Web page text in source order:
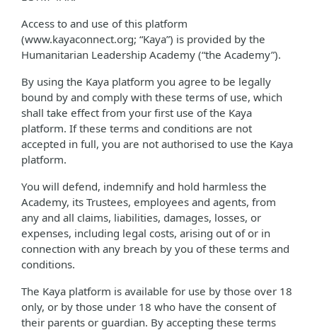
Access to and use of this platform
(www.kayaconnect.org; “Kaya”) is provided by the
Humanitarian Leadership Academy (“the Academy”).
By using the Kaya platform you agree to be legally
bound by and comply with these terms of use, which
shall take effect from your first use of the Kaya
platform. If these terms and conditions are not
accepted in full, you are not authorised to use the Kaya
platform.
You will defend, indemnify and hold harmless the
Academy, its Trustees, employees and agents, from
any and all claims, liabilities, damages, losses, or
expenses, including legal costs, arising out of or in
connection with any breach by you of these terms and
conditions.
The Kaya platform is available for use by those over 18
only, or by those under 18 who have the consent of
their parents or guardian. By accepting these terms